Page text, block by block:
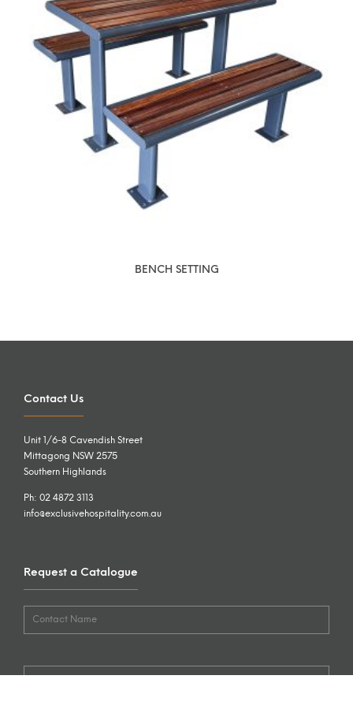
BENCH SETTING
Contact Us
Unit 1/6-8 Cavendish Street
Mittagong NSW 2575
Southern Highlands
Ph: 02 4872 3113
info@exclusivehospitality.com.au
Request a Catalogue